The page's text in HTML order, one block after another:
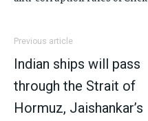
Previous article
Indian ships will pass
through the Strait of
Hormuz, Jaishankar’s